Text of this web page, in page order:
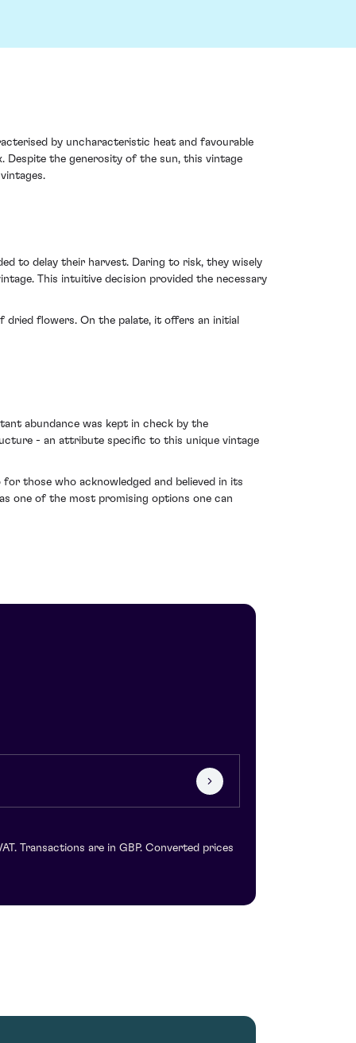
by uncharacteristic heat and favourable
Despite the generosity of the sun, this vintage
to delay their harvest. Daring to risk, they wisely
This intuitive decision provided the necessary
flowers. On the palate, it offers an initial
abundance was kept in check by the
- an attribute specific to this unique vintage
those who acknowledged and believed in its
one of the most promising options one can
Transactions are in GBP. Converted prices